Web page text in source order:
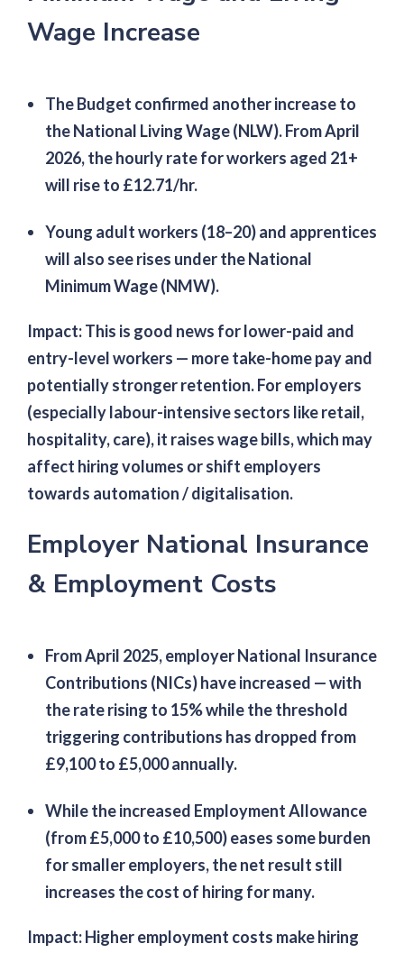
Wage Increase
The Budget confirmed another increase to
the National Living Wage (NLW). From April
2026, the hourly rate for workers aged 21+
will rise to £12.71/hr.
Young adult workers (18–20) and apprentices
will also see rises under the National
Minimum Wage (NMW).
Impact:This is good news for lower-paid and
entry-level workers — more take-home pay and
potentially stronger retention. For employers
(especially labour-intensive sectors like retail,
hospitality, care), it raises wage bills, which may
affect hiring volumes or shift employers
towards automation / digitalisation.
Employer National Insurance
& Employment Costs
From April 2025, employer National Insurance
Contributions (NICs) have increased — with
the rate rising to 15% while the threshold
triggering contributions has dropped from
£9,100 to £5,000 annually.
While the increased Employment Allowance
(from £5,000 to £10,500) eases some burden
for smaller employers, the net result still
increases the cost of hiring for many.
Impact:Higher employment costs make hiring